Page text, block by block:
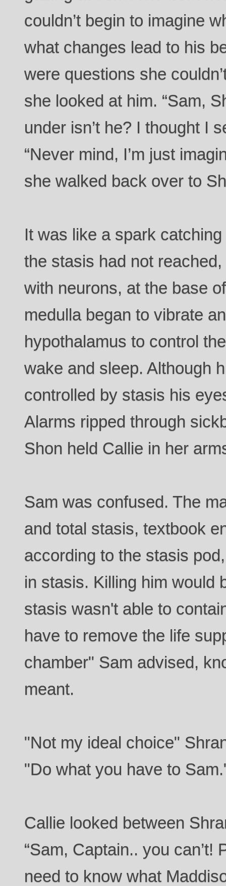
couldn’t begin to imagine
what changes lead to his
were questions she
she looked at him. “Sam,
under isn’t he? I thought I
“Never mind, I’m just
she walked back over to
It was like a spark
the stasis had not
with neurons, at the base
medulla began to vibrate
hypothalamus to control
wake and sleep. Although
controlled by stasis his
Alarms ripped through
Shon held Callie in her
Sam was confused. The
and total stasis, textbook
according to the stasis
in stasis. Killing him would
stasis wasn't able to
have to remove the life
chamber" Sam advised,
meant.
"Not my ideal choice"
"Do what you have to
Callie looked between
“Sam, Captain.. you can’t!
need to know what